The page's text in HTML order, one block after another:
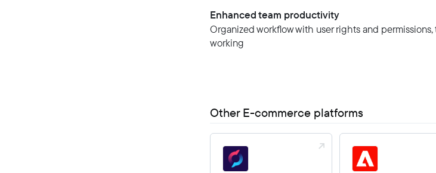
Enhanced team productivity
Organized workflow with user rights and permissions,
working
Other E-commerce platforms